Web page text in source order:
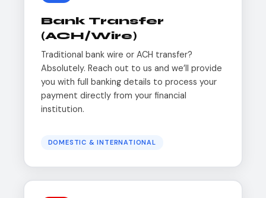
Bank Transfer
(ACH/Wire)
Traditional bank wire or ACH transfer?
Absolutely. Reach out to us and we’ll provide
you with full banking details to process your
payment directly from your financial
institution.
DOMESTIC & INTERNATIONAL